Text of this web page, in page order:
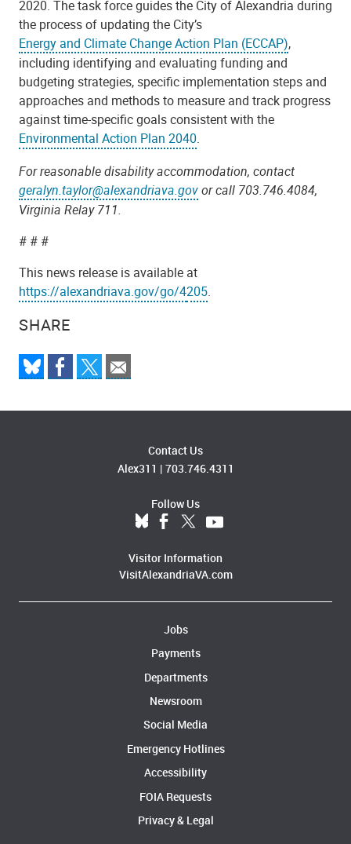
SHARE
2020. The task force guides the City of Alexandria during
the process of updating the City’s
Energy and Climate Change Action Plan (ECCAP),
including identifying and evaluating funding and
budgeting strategies, specific implementation steps and
approaches and methods to measure and track progress
against time-specific goals consistent with the
Environmental Action Plan 2040.
For reasonable disability accommodation, contact
geralyn.taylor@alexandriava.govor call 703.746.4084,
Virginia Relay 711.
# # #
This news release is available at
https://alexandriava.gov/go/4205.
Contact Us
Alex311 | 703.746.4311
Follow Us
Visitor Information
VisitAlexandriaVA.com
Jobs
Payments
Departments
Newsroom
Social Media
Emergency Hotlines
Accessibility
FOIA Requests
Privacy & Legal